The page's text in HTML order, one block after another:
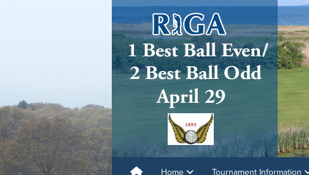
Home Tournament Information